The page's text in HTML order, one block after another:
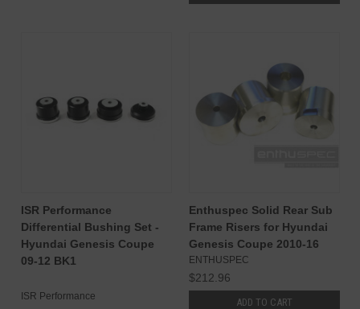
ISR Performance
Differential Bushing Set -
Hyundai Genesis Coupe
09-12 BK1
ISR Performance
Enthuspec Solid Rear Sub
Frame Risers for Hyundai
Genesis Coupe 2010-16
ENTHUSPEC
$212.96
ADD TO CART